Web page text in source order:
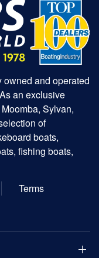
and operated
an exclusive
Sylvan,
of
boats,
fishing boats,
Terms